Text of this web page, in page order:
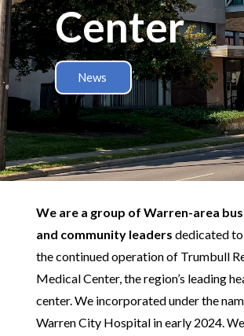
Center
News
We are a group of Warren-area
and community leaders dedicated
the continued operation of Trumbull
Medical Center, the region’s leading
center. We incorporated under the
Warren City Hospital in early 2024.